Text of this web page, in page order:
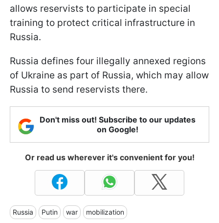
allows reservists to participate in special
training to protect critical infrastructure in
Russia.
Russia defines four illegally annexed regions
of Ukraine as part of Russia, which may allow
Russia to send reservists there.
Don't miss out! Subscribe to our updates
on Google!
Or read us wherever it's convenient for you!
Russia Putin war mobilization